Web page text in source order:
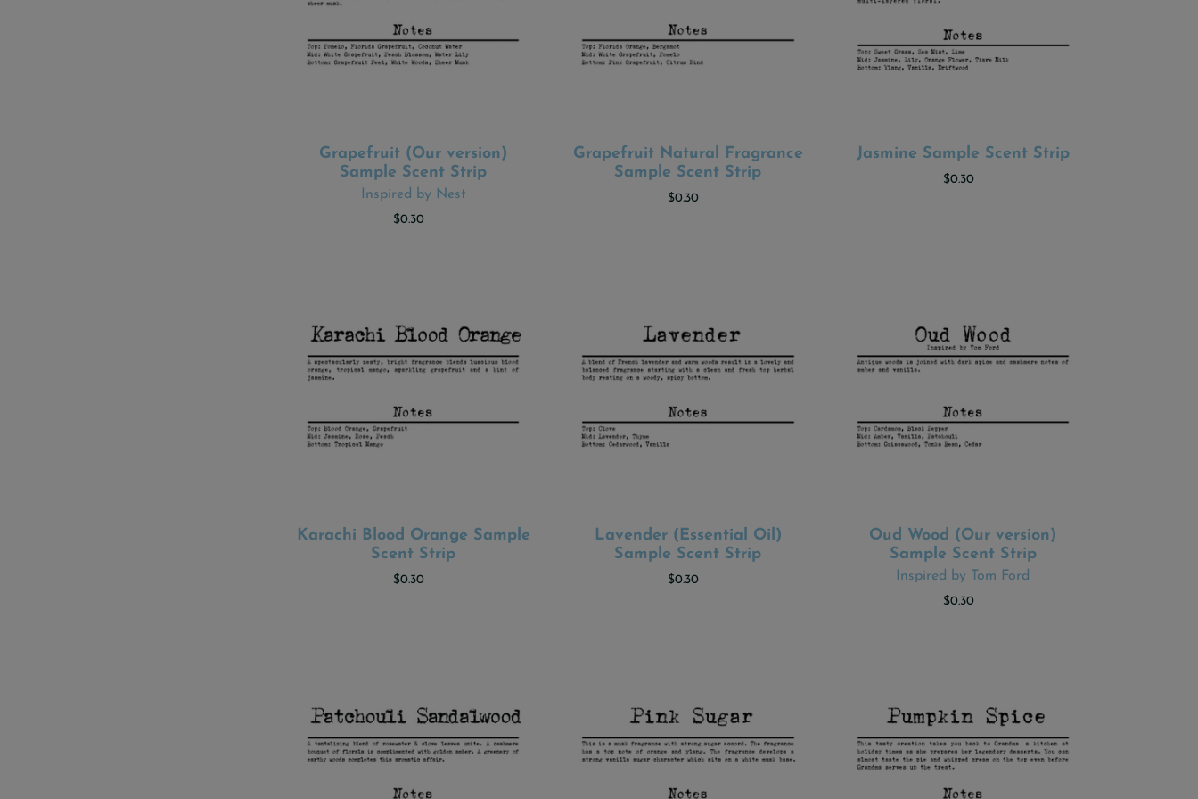
ADD TO CART
Grapefruit (Our version)
Sample Scent Strip
Inspired by Nest
$0.30
ADD TO CART
Grapefruit Natural Fragrance
Sample Scent Strip
$0.30
ADD TO CART
Jasmine Sample Scent Strip
$0.30
ADD TO CART
Karachi Blood Orange Sample
Scent Strip
$0.30
ADD TO CART
Lavender (Essential Oil)
Sample Scent Strip
$0.30
ADD TO CART
Oud Wood (Our version)
Sample Scent Strip
Inspired by Tom Ford
$0.30